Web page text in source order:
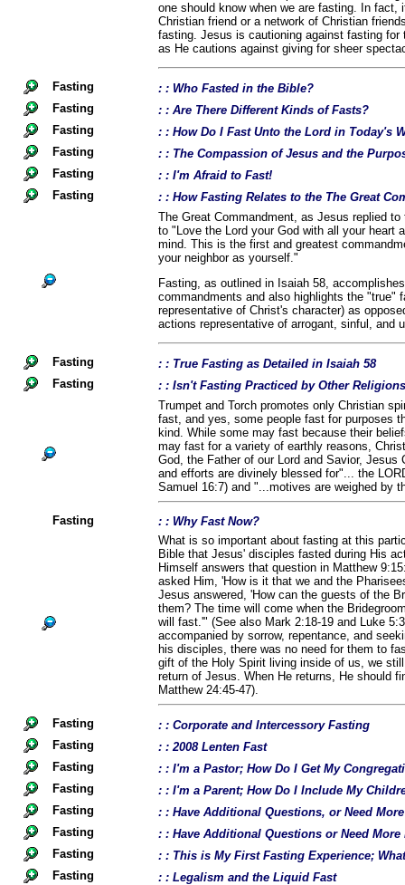
one should know when we are fasting. In
Christian friend or a network of Christian
fasting. Jesus is cautioning against fasting
as He cautions against giving for sheer
Fasting
: : Who Fasted in the Bible?
Fasting
: : Are There Different Kinds of Fasts?
Fasting
: : How Do I Fast Unto the Lord in Today's
Fasting
: : The Compassion of Jesus and the
Fasting
: : I'm Afraid to Fast!
Fasting
: : How Fasting Relates to the The Great
The Great Commandment, as Jesus replied
to "Love the Lord your God with all your heart
mind. This is the first and greatest
your neighbor as yourself."
Fasting, as outlined in Isaiah 58,
commandments and also highlights the "true"
representative of Christ's character) as
actions representative of arrogant, sinful, and
Fasting
: : True Fasting as Detailed in Isaiah 58
Fasting
: : Isn't Fasting Practiced by Other
Trumpet and Torch promotes only Christian
fast, and yes, some people fast for purposes
kind. While some may fast because their
may fast for a variety of earthly reasons,
God, the Father of our Lord and Savior,
and efforts are divinely blessed for"... the
Samuel 16:7) and "...motives are weighed by
Fasting
: : Why Fast Now?
What is so important about fasting at this
Bible that Jesus' disciples fasted during His
Himself answers that question in Matthew
asked Him, 'How is it that we and the
Jesus answered, 'How can the guests of the
them? The time will come when the
will fast.'" (See also Mark 2:18-19 and Luke
accompanied by sorrow, repentance, and
his disciples, there was no need for them to
gift of the Holy Spirit living inside of us, we
return of Jesus. When He returns, He should
Matthew 24:45-47).
Fasting
: : Corporate and Intercessory Fasting
Fasting
: : 2008 Lenten Fast
Fasting
: : I'm a Pastor; How Do I Get My
Fasting
: : I'm a Parent; How Do I Include My
Fasting
: : Have Additional Questions, or Need
Fasting
: : Have Additional Questions or Need
Fasting
: : This is My First Fasting Experience;
Fasting
: : Legalism and the Liquid Fast